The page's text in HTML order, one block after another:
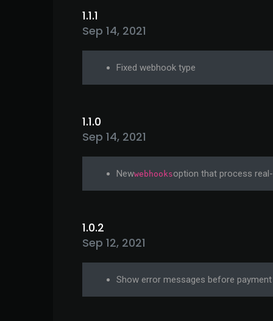
1.1.1
Sep 14, 2021
Fixed webhook type
1.1.0
Sep 14, 2021
Newwebhooksoption that process
1.0.2
Sep 12, 2021
Show error messages before